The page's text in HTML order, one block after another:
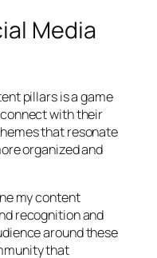
Media
pillars is a game
with their
that resonate
organized and
my content
recognition and
around these
that